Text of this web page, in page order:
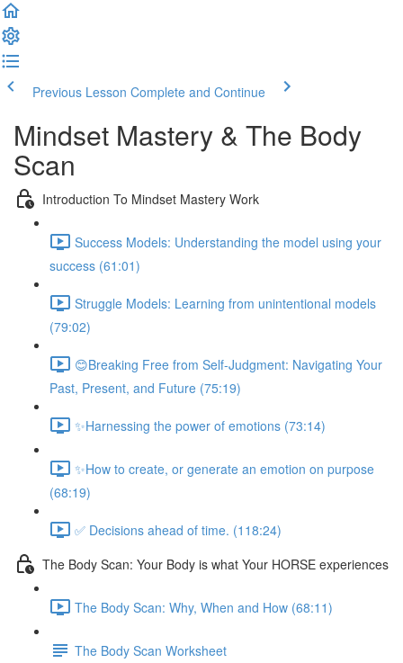
Previous Lesson Complete and Continue
Mindset Mastery & The Body
Scan
Introduction To Mindset Mastery Work
Success Models: Understanding the model using your
success (61:01)
Struggle Models: Learning from unintentional models
(79:02)
😊Breaking Free from Self-Judgment: Navigating Your
Past, Present, and Future (75:19)
✨Harnessing the power of emotions (73:14)
✨How to create, or generate an emotion on purpose
(68:19)
✅ Decisions ahead of time. (118:24)
The Body Scan: Your Body is what Your HORSE experiences
The Body Scan: Why, When and How (68:11)
The Body Scan Worksheet